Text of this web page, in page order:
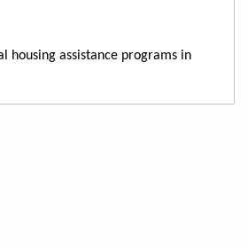
housing assistance programs in